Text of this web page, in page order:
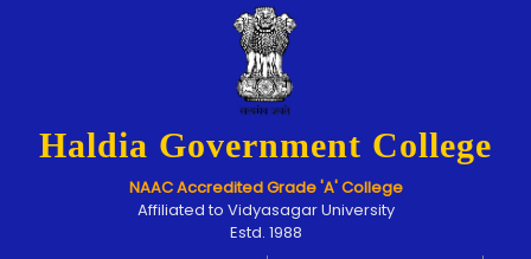
Haldia Government College
NAAC Accredited Grade 'A' College
Affiliated to Vidyasagar University
Estd. 1988